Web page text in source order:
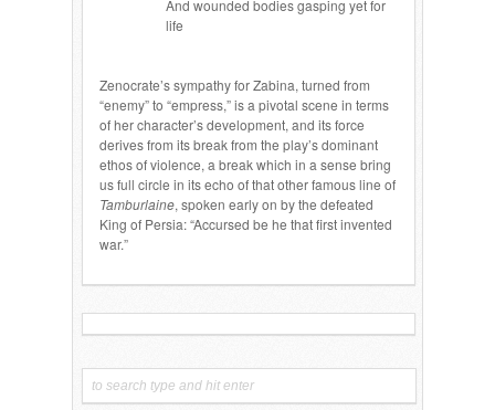
And wounded bodies gasping yet for
life
Zenocrate’s sympathy for Zabina, turned from
“enemy” to “empress,” is a pivotal scene in terms
of her character’s development, and its force
derives from its break from the play’s dominant
ethos of violence, a break which in a sense bring
us full circle in its echo of that other famous line of
Tamburlaine, spoken early on by the defeated
King of Persia: “Accursed be he that first invented
war.”